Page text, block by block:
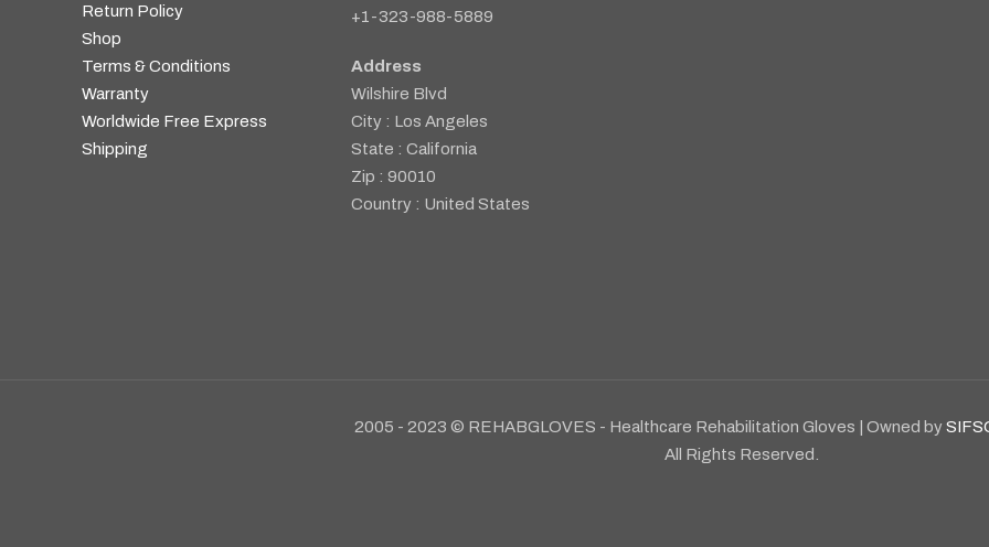
Return Policy
Shop
Terms & Conditions
Warranty
Worldwide Free Express
Shipping
+1-323-988-5889
Address
Wilshire Blvd
City : Los Angeles
State : California
Zip : 90010
Country : United States
2005 - 2023 © REHABGLOVES - Healthcare Rehabilitation Gloves | Owned by
All Rights Reserved.